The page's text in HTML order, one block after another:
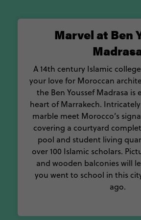
Marvel at Ben
A 14th century Islamic
your love for Moroccan
the Ben Youssef Madrasa is
heart of Marrakech.
marble meet Morocco’s
covering a courtyard
pool and student living
over 100 Islamic scholars.
and wooden balconies will
you went to school in this
ago.